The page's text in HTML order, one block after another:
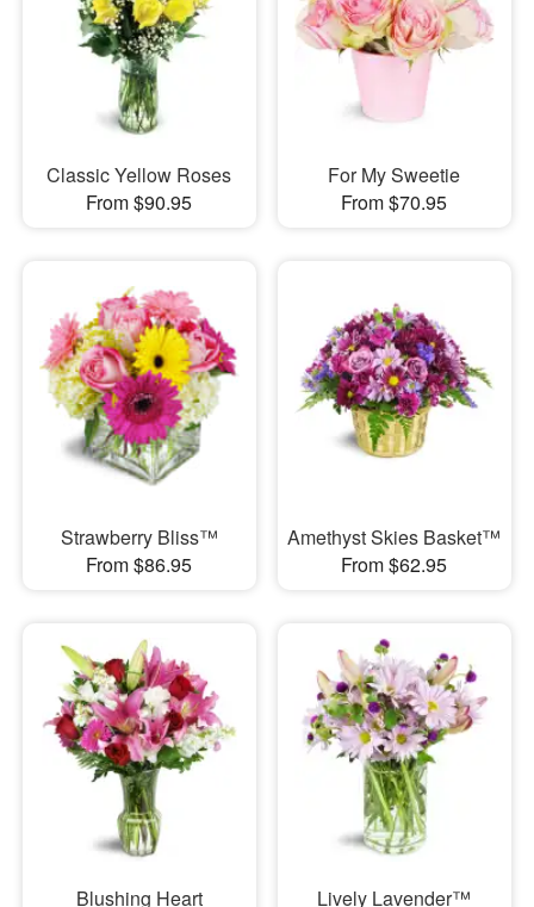
Classic Yellow Roses
From $90.95
For My Sweetie
From $70.95
Strawberry Bliss™
From $86.95
Amethyst Skies Basket™
From $62.95
Blushing Heart
Lively Lavender™